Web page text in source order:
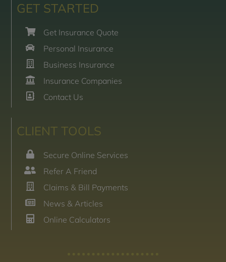
GET STARTED
Get Insurance Quote
Personal Insurance
Business Insurance
Insurance Companies
Contact Us
CLIENT TOOLS
Secure Online Services
Refer A Friend
Claims & Bill Payments
News & Articles
Online Calculators